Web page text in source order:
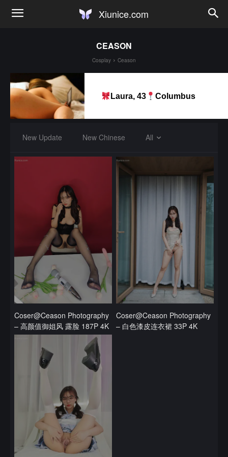
Xiunice.com
CEASON
Cosplay Ceason
Laura, 43 Columbus
New Update New Chinese All
Coser@Ceason Photography
– 高颜值御姐风 露脸 187P 4K
Coser@Ceason Photography
– 白色漆皮连衣裙 33P 4K